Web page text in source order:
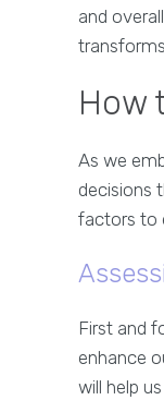
and
How
As we
decisions
factors to
First and
enhance
will help